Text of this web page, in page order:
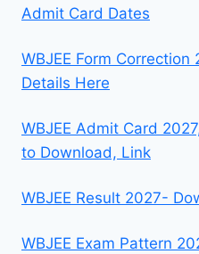
Admit Card Dates
WBJEE Form
Details Here
WBJEE Admit Card
to Download, Link
WBJEE Result 2027-
WBJEE Exam Pattern